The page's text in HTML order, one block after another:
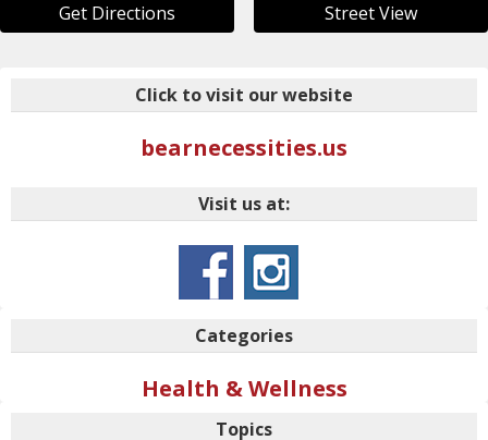
Get Directions Street View
Click to visit our website
bearnecessities.us
Visit us at:
Categories
Health & Wellness
Topics